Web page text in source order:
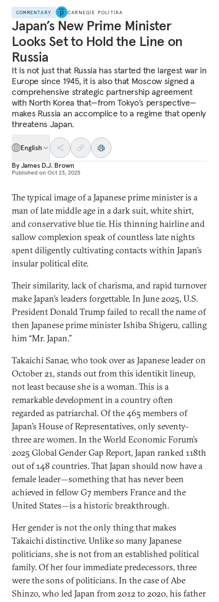
COMMENTARY CARNEGIE POLITIKA
Japan’s New Prime Minister
Looks Set to Hold the Line on
Russia
It is not just that Russia has started the largest war in
Europe since 1945, it is also that Moscow signed a
comprehensive strategic partnership agreement
with North Korea that—from Tokyo’s perspective—
makes Russia an accomplice to a regime that openly
threatens Japan.
English
ByJames D.J. Brown
Published on Oct 23, 2025
The typical image of a Japanese prime minister is a
man of late middle age in a dark suit, white shirt,
and conservative blue tie. His thinning hairline and
sallow complexion speak of countless late nights
spent diligently cultivating contacts within Japan’s
insular political elite.
Their similarity, lack of charisma, and rapid turnover
make Japan’s leaders forgettable. In June 2025, U.S.
President Donald Trump failed to recall the name of
then Japanese prime minister Ishiba Shigeru, calling
him “Mr. Japan.”
Takaichi Sanae, who took over as Japanese leader on
October 21, stands out from this identikit lineup,
not least because she is a woman. This is a
remarkable development in a country often
regarded as patriarchal. Of the 465 members of
Japan’s House of Representatives, only seventy-
three are women. In the World Economic Forum’s
2025 Global Gender Gap Report, Japan ranked 118th
out of 148 countries. That Japan should now have a
female leader—something that has never been
achieved in fellow G7 members France and the
United States—is a historic breakthrough.
Her gender is not the only thing that makes
Takaichi distinctive. Unlike so many Japanese
politicians, she is not from an established political
family. Of her four immediate predecessors, three
were the sons of politicians. In the case of Abe
Shinzo, who led Japan from 2012 to 2020, his father